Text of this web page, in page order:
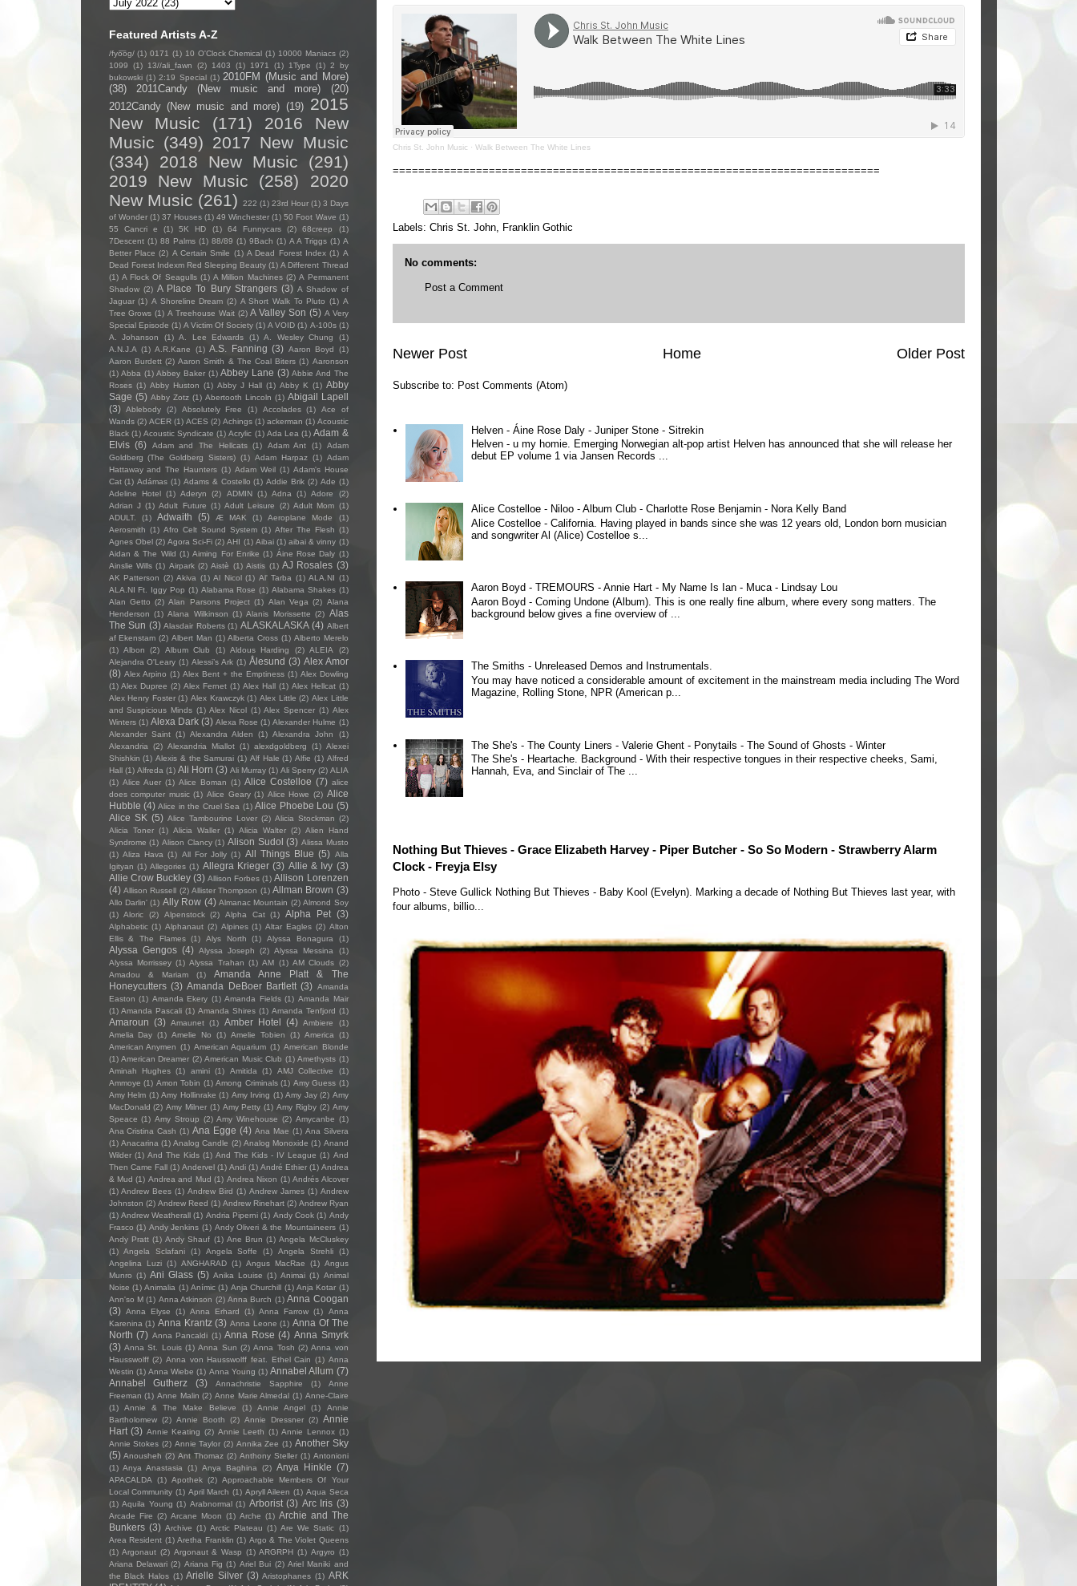
Chris St. John Music · Walk Between The White Lines
============================================================================
Labels: Chris St. John, Franklin Gothic
No comments:
Post a Comment
Newer Post Older Post
Home
Subscribe to: Post Comments (Atom)
Helven - Áine Rose Daly - Juniper Stone - Sitrekin
Helven - u my homie. Emerging Norwegian alt-pop artist Helven has announced that she will release her
debut EP volume 1 via Jansen Records ...
Alice Costelloe - Niloo - Album Club - Charlotte Rose Benjamin - Nora Kelly Band
Alice Costelloe - California. Having played in bands since she was 12 years old, London born musician
and songwriter Al (Alice) Costelloe s...
Aaron Boyd - TREMOURS - Annie Hart - My Name Is Ian - Muca - Lindsay Lou
Aaron Boyd - Coming Undone (Album). This is one really fine album, where every song matters. The
background below gives a fine overview of ...
The Smiths - Unreleased Demos and Instrumentals.
You may have noticed a considerable amount of excitement in the mainstream media including The Word
Magazine, Rolling Stone, NPR (American p...
The She's - The County Liners - Valerie Ghent - Ponytails - The Sound of Ghosts - Winter
The She's - Heartache. Background - With their respective tongues in their respective cheeks, Sami,
Hannah, Eva, and Sinclair of The ...
Nothing But Thieves - Grace Elizabeth Harvey - Piper Butcher - So So Modern - Strawberry Alarm
Clock - Freyja Elsy
Photo - Steve Gullick Nothing But Thieves - Baby Kool (Evelyn). Marking a decade of Nothing But Thieves last year, with
four albums, billio...
Featured Artists A-Z
/fyo͞oɡ/ (1) 0171 (1) 10 O'Clock Chemical (1) 10000 Maniacs (2)
1099
(1) 13//ali_fawn (2) 1403 (1) 1971 (1) 1Type (1) 2 by
bukowski (1) 2:19 Special (1) 2010FM (Music and More)
(38)
2011Candy (New music and more)
(20)
2012Candy (New music and more) (19)
2015
New Music
(171)
2016 New
Music (349) 2017 New Music
(334)
2018 New Music
(291)
2019 New Music
(258)
2020
New Music (261) 222 (1) 23rd Hour (1) 3 Days
of Wonder (1) 37 Houses (1) 49 Winchester (1) 50 Foot Wave (1)
55 Cancri e
(1) 5K HD (1) 64 Funnycars (2) 68creep
(1)
7Descent (1) 88 Palms (1) 88/89 (1) 9Bach (1) A A Triggs (1) A
Better Place (2) A Certain Smile (1) A Dead Forest Index (1) A
Dead Forest Indexm Red Sleeping Beauty (1) A Different Thread
(1) A Flock Of Seagulls (1) A Million Machines (2) A Permanent
Shadow (2) A Place To Bury Strangers (3) A Shadow of
Jaguar (1) A Shoreline Dream (2) A Short Walk To Pluto (1) A
Tree Grows (1) A Treehouse Wait (2) A Valley Son (5) A Very
Special Episode (1) A Victim Of Society (1) A VOID (1) A-100s (1)
A. Johanson
(1) A. Lee Edwards (1) A. Wesley Chung
(1)
A.N.J.A (1) A.R.Kane (1) A.S. Fanning (3) Aaron Boyd
(1)
Aaron Burdett (2) Aaron Smith & The Coal Biters (1) Aaronson
(1) Abba (1) Abbey Baker (1) Abbey Lane (3) Abbie And The
Roses (1) Abby Huston (1) Abby J Hall (1) Abby K (1) Abby
Sage (5) Abby Zotz (1) Abertooth Lincoln (1) Abigail Lapell
(3)
Ablebody (2) Absolutely Free (1) Accolades (1)
Ace of
Wands (2) ACER (1) ACES (2) Achings (1) ackerman (1) Acoustic
Black (1) Acoustic Syndicate (1) Acrylic (1) Ada Lea (1) Adam &
Elvis (6) Adam and The Hellcats (1) Adam Ant (1)
Adam
Goldberg (The Goldberg Sisters) (1) Adam Harpaz (1) Adam
Hattaway and The Haunters (1) Adam Weil (1) Adam's House
Cat (1) Adámas (1) Adams & Costello (1) Addie Brik (2) Ade (1)
Adeline Hotel (1) Aderyn (2) ADMIN (1) Adna (1) Adore
(2)
Adrian J (1) Adult Future (1) Adult Leisure (2) Adult Mom (1)
ADULT.
(1) Adwaith (5) Æ MAK (1) Aeroplane Mode
(1)
Aerosmith (1) Afro Celt Sound System (1) After The Flesh (1)
Agnes Obel (2) Agora Sci-Fi (2) AHI (1) Aibai (1) aibai & vinny (1)
Aidan & The Wild (1) Aiming For Enrike (1) Áine Rose Daly (1)
Ainslie Wills (1) Airpark (2) Aistè (1) Aistis (1) AJ Rosales (3)
AK Patterson (2) Akiva (1) Al Nicol (1) Al' Tarba (1) ALA.NI (1)
ALA.NI Ft. Iggy Pop (1) Alabama Rose (1) Alabama Shakes (1)
Alan Getto (2) Alan Parsons Project (1) Alan Vega (2) Alana
Henderson (1) Alana Wilkinson (1) Alanis Morissette (2) Alas
The Sun (3) Alasdair Roberts (1) ALASKALASKA (4) Albert
af Ekenstam (2) Albert Man (1) Alberta Cross (1) Alberto Merelo
(1) Albon (2) Album Club (1) Aldous Harding (2) ALEIA
(2)
Alejandra O'Leary (1) Alessi’s Ark (1) Ålesund (3) Alex Amor
(8) Alex Arpino (1) Alex Bent + the Emptiness (1) Alex Dowling
(1) Alex Dupree (2) Alex Fernet (1) Alex Hall (1) Alex Hellcat (1)
Alex Henry Foster (1) Alex Krawczyk (1) Alex Little (2) Alex Little
and Suspicious Minds (1) Alex Nicol (1) Alex Spencer (1) Alex
Winters (1) Alexa Dark (3) Alexa Rose (1) Alexander Hulme (1)
Alexander Saint (1) Alexandra Alden (1) Alexandra John
(1)
Alexandria
(2) Alexandria Miallot (1) alexdgoldberg (1) Alexei
Shishkin (1) Alexis & the Samurai (1) Alf Hale (1) Alfie (1) Alfred
Hall (1) Alfreda (1) Ali Horn (3) Ali Murray (1) Ali Sperry (2) ALIA
(1) Alice Auer (1) Alice Boman (1) Alice Costelloe (7) alice
does computer music (1) Alice Geary (1) Alice Howe (2) Alice
Hubble (4) Alice in the Cruel Sea (1) Alice Phoebe Lou (5)
Alice SK (5) Alice Tambourine Lover (2) Alicia Stockman (2)
Alicia Toner (1) Alicia Waller (1) Alicia Walter (2) Alien Hand
Syndrome (1) Alison Clancy (1) Alison Sudol (3) Alissa Musto
(1) Aliza Hava (1) All For Jolly (1) All Things Blue (5) Alla
Igityan (1) Allegories (1) Allegra Krieger (3) Allie & Ivy (3)
Allie Crow Buckley (3) Allison Forbes (1) Allison Lorenzen
(4) Allison Russell (2) Allister Thompson (1) Allman Brown (3)
Allo Darlin' (1) Ally Row (4) Almanac Mountain (2) Almond Soy
(1)
Aloric (2) Alpenstock (2) Alpha Cat (1) Alpha Pet (3)
Alphabetic (1) Alphanaut (2) Alpines (1) Altar Eagles (2) Alton
Ellis & The Flames
(1) Alys North (1) Alyssa Bonagura (1)
Alyssa Gengos (4) Alyssa Joseph (2) Alyssa Messina
(1)
Alyssa Morrissey (1) Alyssa Trahan (1) AM (1) AM Clouds (2)
Amadou & Mariam
(1)
Amanda Anne Platt & The
Honeycutters (3) Amanda DeBoer Bartlett (3) Amanda
Easton (1) Amanda Ekery (1) Amanda Fields (1) Amanda Mair
(1) Amanda Pascali (1) Amanda Shires (1) Amanda Tenfjord (1)
Amaroun (3) Amaunet (1) Amber Hotel (4) Ambiere
(1)
Amelia Day (1) Amelie No (1) Amelie Tobien (1) America
(1)
American Anymen (1) American Aquarium (1) American Blonde
(1) American Dreamer (2) American Music Club (1) Amethysts (1)
Aminah Hughes (1) amini (1) Amitida (1) AMJ Collective
(1)
Ammoye (1) Amon Tobin (1) Among Criminals (1) Amy Guess (1)
Amy Helm (1) Amy Hollinrake (1) Amy Irving (1) Amy Jay (2) Amy
MacDonald (2) Amy Milner (1) Amy Petty (1) Amy Rigby (2) Amy
Speace (1) Amy Stroup (2) Amy Winehouse (2) Amycanbe (1)
Ana Cristina Cash (1) Ana Egge (4) Ana Mae (1) Ana Silvera
(1) Anacarina (1) Analog Candle (2) Analog Monoxide (1) Anand
Wilder (1) And The Kids (1) And The Kids - IV League (1) And
Then Came Fall (1) Andervel (1) Andi (1) André Ethier (1) Andrea
& Mud (1) Andrea and Mud (1) Andrea Nixon (1) Andrés Alcover
(1) Andrew Bees (1) Andrew Bird (1) Andrew James (1) Andrew
Johnston (2) Andrew Reed (1) Andrew Rinehart (2) Andrew Ryan
(1) Andrew Weatherall (1) Andria Piperni (1) Andy Cook (1) Andy
Frasco (1) Andy Jenkins (1) Andy Oliveri & the Mountaineers (1)
Andy Pratt (1) Andy Shauf (1) Ane Brun (1) Angela McCluskey
(1)
Angela Sclafani (1) Angela Soffe (1) Angela Strehli
(1)
Angelina Luzi (1) ANGHARAD (1) Angus MacRae (1) Angus
Munro (1) Ani Glass (5) Anika Louise (1) Animai (1) Animal
Noise (1) Animalia (1) Anímic (1) Anja Churchill (1) Anja Kotar (1)
Ann'so M (1) Anna Atkinson (2) Anna Burch (1) Anna Coogan
(3) Anna Elyse (1) Anna Erhard (1) Anna Farrow (1)
Anna
Karenina (1) Anna Krantz (3) Anna Leone (1) Anna Of The
North (7) Anna Pancaldi (1) Anna Rose (4) Anna Smyrk
(3) Anna St. Louis (1) Anna Sun (2) Anna Tosh (2) Anna von
Hausswolff (2) Anna von Hausswolff feat. Ethel Cain (1) Anna
Westin (1) Anna Wiebe (1) Anna Young (1) Annabel Allum (7)
Annabel Gutherz
(3) Annachristie Sapphire (1)
Anne
Freeman (1) Anne Malin (2) Anne Marie Almedal (1) Anne-Claire
(1)
Annie & The Make Believe (1) Annie Angel (1)
Annie
Bartholomew (2) Annie Booth (2) Annie Dressner (2) Annie
Hart (3) Annie Keating (2) Annie Leeth (1) Annie Lennox (1)
Annie Stokes (2) Annie Taylor (2) Annika Zee (1) Another Sky
(5) Anousheh (2) Ant Thomaz (2) Anthony Steller (1) Antonioni
(1) Anya Anastasia (1) Anya Baghina (2) Anya Hinkle (7)
APACALDA (1) Apothek (2) Approachable Members Of Your
Local Community (1) April March (1) Apryll Aileen (1) Aqua Seca
(1) Aquila Young (1) Arabnormal (1) Arborist (3) Arc Iris (3)
Arcade Fire (2) Arcane Moon (1) Arche (1) Archie and The
Bunkers (3) Archive (1) Arctic Plateau (1) Are We Static (1)
Area Resident (1) Aretha Franklin (1) Argo & The Violet Queens
(1) Argonaut (2) Argonaut & Wasp (1) ARGRPH (1) Argyro (1)
Ariana Delawari (2) Ariana Fig (1) Ariel Bui (2) Ariel Maniki and
the Black Halos (1) Arielle Silver (3) Aristophanes (1) ARK